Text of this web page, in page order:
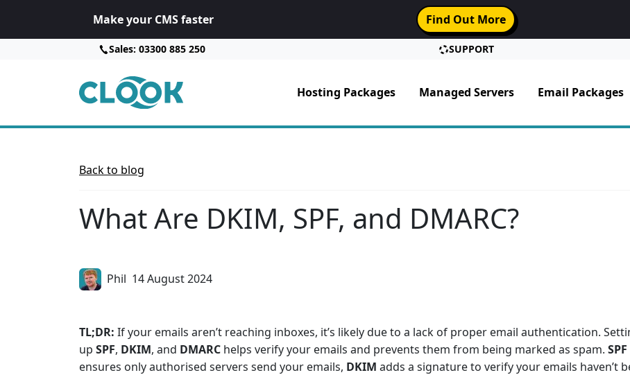
Make your CMS faster Find Out More
Sales: 03300 885 250 SUPPORT
Hosting Packages Managed Servers Email Packages
Back to blog
What Are DKIM, SPF, and DMARC?
Phil 14 August 2024
TL;DR: If your emails aren’t reaching inboxes, it’s likely due to a lack of proper email authentication.
up SPF, DKIM, and DMARC helps verify your emails and prevents them from being marked as spam. SPF
ensures only authorised servers send your emails, DKIM adds a signature to verify your emails haven’t